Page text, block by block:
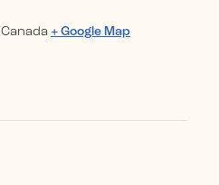
Canada + Google Map